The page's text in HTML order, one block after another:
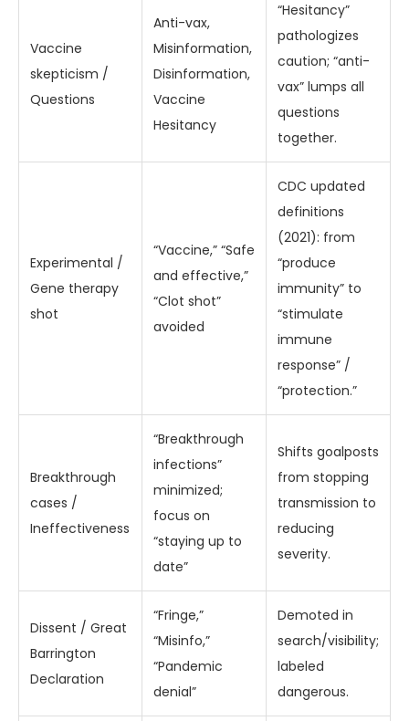
Vaccine
skepticism /
Questions
Anti-vax,
Misinformation,
Disinformation,
Vaccine
Hesitancy
“Hesitancy”
pathologizes
caution; “anti-
vax” lumps all
questions
together.
Experimental /
Gene therapy
shot
“Vaccine,” “Safe
and effective,”
“Clot shot”
avoided
CDC updated
definitions
(2021): from
“produce
immunity” to
“stimulate
immune
response” /
“protection.”
Breakthrough
cases /
Ineffectiveness
“Breakthrough
infections”
minimized;
focus on
“staying up to
date”
Shifts goalposts
from stopping
transmission to
reducing
severity.
Dissent / Great
Barrington
Declaration
“Fringe,”
“Misinfo,”
“Pandemic
denial”
Demoted in
search/visibility;
labeled
dangerous.